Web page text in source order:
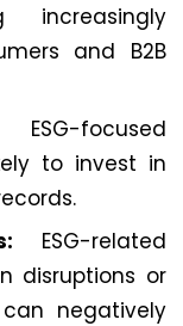
increasingly
and B2B
ESG-focused
to invest in
ESG-related
disruptions or
negatively